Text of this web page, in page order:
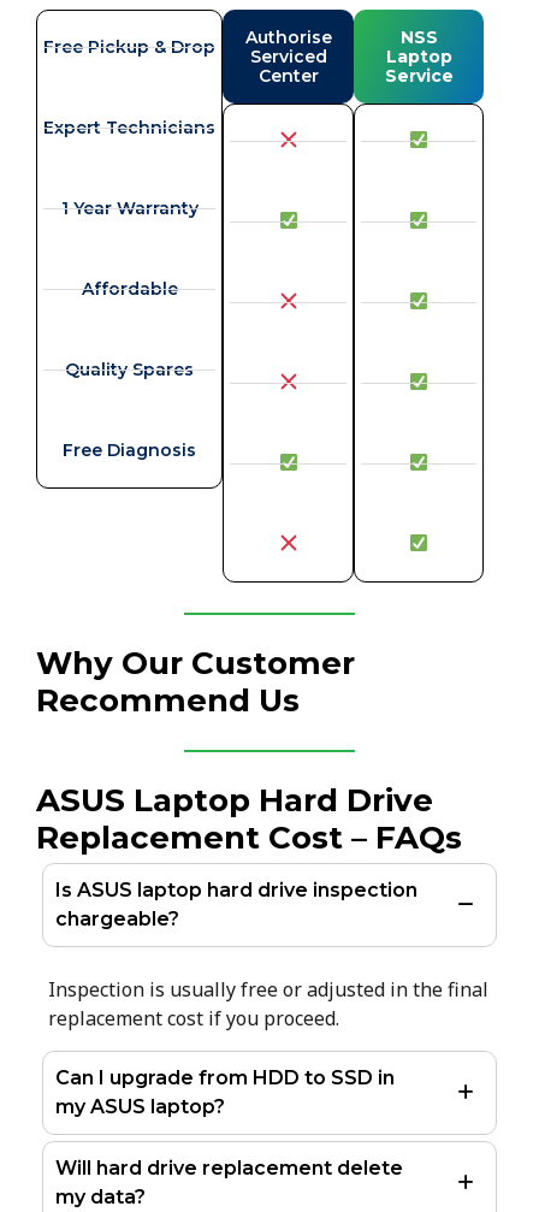
Free Pickup & Drop
Expert Technicians
1 Year Warranty
Affordable
Quality Spares
Free Diagnosis
Authorise
Serviced
Center
NSS
Laptop
Service
Why Our Customer
Recommend Us
ASUS Laptop Hard Drive
Replacement Cost – FAQs
Is ASUS laptop hard drive inspection
chargeable?
Inspection is usually free or adjusted in the final
replacement cost if you proceed.
Can I upgrade from HDD to SSD in
my ASUS laptop?
Will hard drive replacement delete
my data?